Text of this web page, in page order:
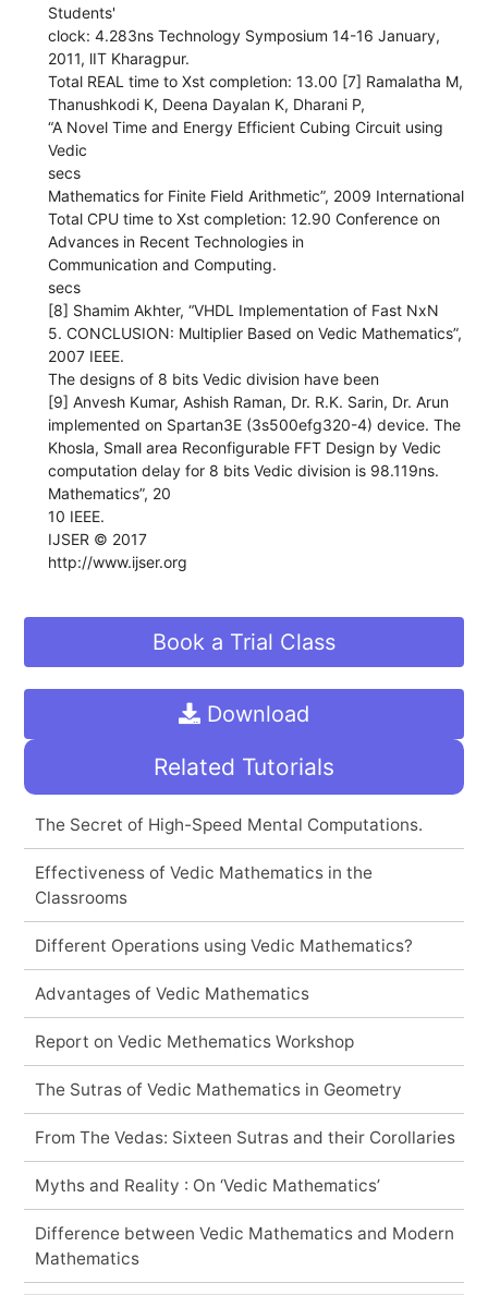
Students'
clock: 4.283ns Technology Symposium 14-16 January,
2011, lIT Kharagpur.
Total REAL time to Xst completion: 13.00 [7] Ramalatha M,
Thanushkodi K, Deena Dayalan K, Dharani P,
“A Novel Time and Energy Efficient Cubing Circuit using
Vedic
secs
Mathematics for Finite Field Arithmetic”, 2009 International
Total CPU time to Xst completion: 12.90 Conference on
Advances in Recent Technologies in
Communication and Computing.
secs
[8] Shamim Akhter, “VHDL Implementation of Fast NxN
5. CONCLUSION: Multiplier Based on Vedic Mathematics”,
2007 IEEE.
The designs of 8 bits Vedic division have been
[9] Anvesh Kumar, Ashish Raman, Dr. R.K. Sarin, Dr. Arun
implemented on Spartan3E (3s500efg320-4) device. The
Khosla, Small area Reconfigurable FFT Design by Vedic
computation delay for 8 bits Vedic division is 98.119ns.
Mathematics”, 20
10 IEEE.
IJSER © 2017
http://www.ijser.org
Book a Trial Class
Download
Related Tutorials
The Secret of High-Speed Mental Computations.
Effectiveness of Vedic Mathematics in the
Classrooms
Different Operations using Vedic Mathematics?
Advantages of Vedic Mathematics
Report on Vedic Methematics Workshop
The Sutras of Vedic Mathematics in Geometry
From The Vedas: Sixteen Sutras and their Corollaries
Myths and Reality : On ‘Vedic Mathematics’
Difference between Vedic Mathematics and Modern
Mathematics